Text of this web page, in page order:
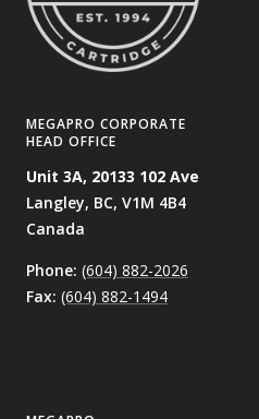
MEGAPRO CORPORATE
HEAD OFFICE
Unit 3A, 20133 102 Ave
Langley, BC, V1M 4B4
Canada
Phone: (604) 882-2026
Fax: (604) 882-1494